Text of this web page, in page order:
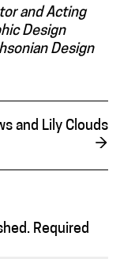
and Acting
Design
Design
and Lily Clouds
→
Required